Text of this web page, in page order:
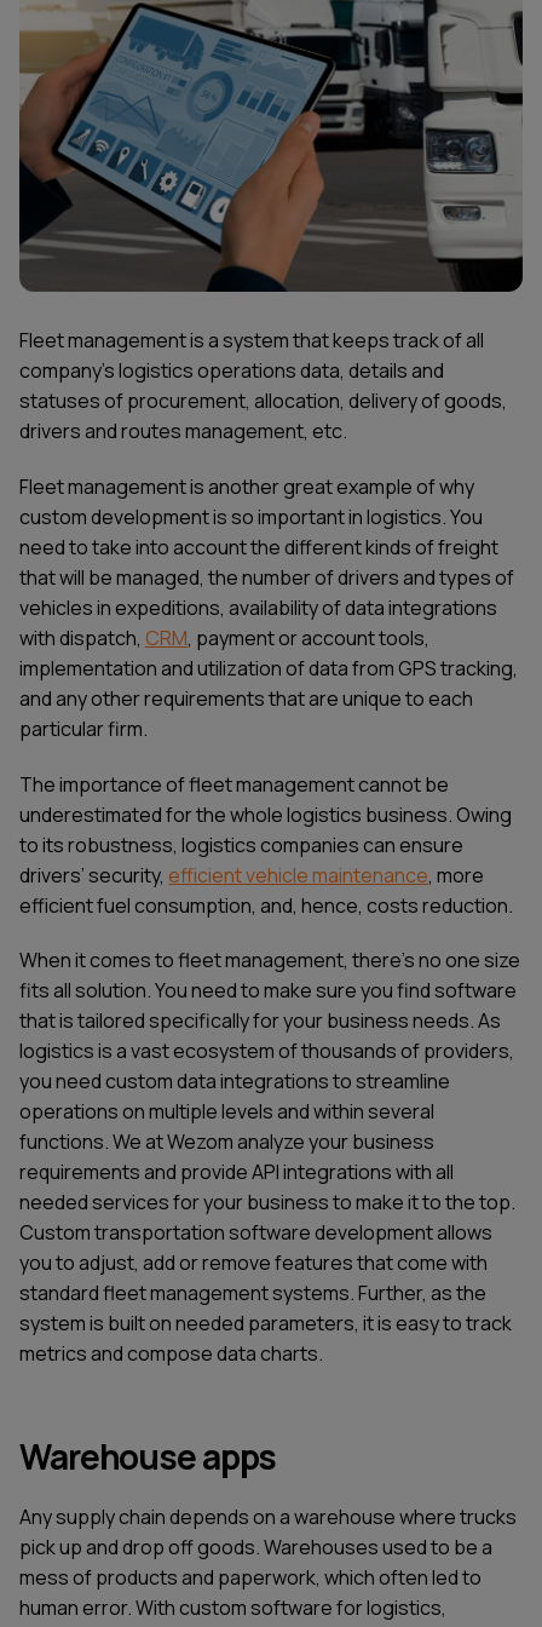
Fleet management is a system that keeps track of all
company’s logistics operations data, details and
statuses of procurement, allocation, delivery of goods,
drivers and routes management, etc.
Fleet management is another great example of why
custom development is so important in logistics. You
need to take into account the different kinds of freight
that will be managed, the number of drivers and types of
vehicles in expeditions, availability of data integrations
with dispatch, CRM, payment or account tools,
implementation and utilization of data from GPS tracking,
and any other requirements that are unique to each
particular firm.
The importance of fleet management cannot be
underestimated for the whole logistics business. Owing
to its robustness, logistics companies can ensure
drivers’ security, efficient vehicle maintenance, more
efficient fuel consumption, and, hence, costs reduction.
When it comes to fleet management, there's no one size
fits all solution. You need to make sure you find software
that is tailored specifically for your business needs. As
logistics is a vast ecosystem of thousands of providers,
you need custom data integrations to streamline
operations on multiple levels and within several
functions. We at Wezom analyze your business
requirements and provide API integrations with all
needed services for your business to make it to the top.
Custom transportation software development allows
you to adjust, add or remove features that come with
standard fleet management systems. Further, as the
system is built on needed parameters, it is easy to track
metrics and compose data charts.
Warehouse apps
Any supply chain depends on a warehouse where trucks
pick up and drop off goods. Warehouses used to be a
mess of products and paperwork, which often led to
human error. With custom software for logistics,